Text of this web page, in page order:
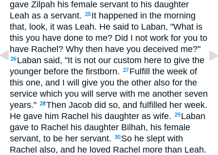
gave Zilpah his female servant to his daughter
Leah as a servant.
25 It happened in the morning
that, look, it was Leah. He said to Laban, "What is
this you have done to me? Did I not work for you to
have Rachel? Why then have you deceived me?"
26 Laban said, "It is not our custom here to give the
younger before the firstborn.
27 Fulfill the week of
this one, and I will give you the other also for the
service which you will serve with me another seven
years." 28Then Jacob did so, and fulfilled her week.
He gave him Rachel his daughter as wife.
29 Laban
gave to Rachel his daughter Bilhah, his female
servant, to be her servant.
30 So he slept with
Rachel also, and he loved Rachel more than Leah.